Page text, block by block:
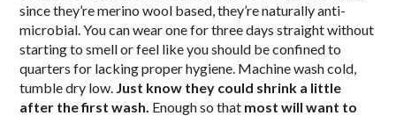
since they’re merino wool based, they’re naturally anti-
microbial. You can wear one for three days straight without
starting to smell or feel like you should be confined to
quarters for lacking proper hygiene. Machine wash cold,
tumble dry low. Just know they could shrink a little
after the first wash. Enough so that most will want to